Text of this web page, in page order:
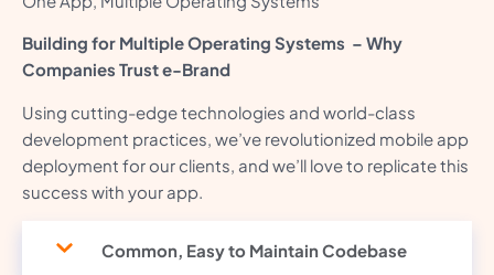
Building for Multiple Operating Systems – Why
Companies Trust e-Brand
Using cutting-edge technologies and world-class
development practices, we’ve revolutionized mobile app
deployment for our clients, and we’ll love to replicate this
success with your app.
Common, Easy to Maintain Codebase